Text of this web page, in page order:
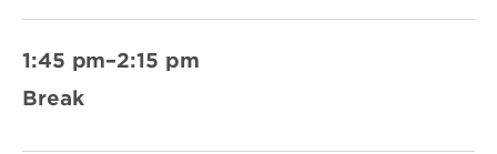
1:45 pm–2:15 pm
Break